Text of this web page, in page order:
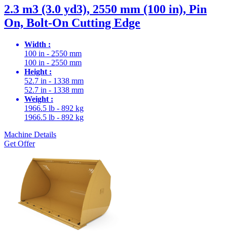
2.3 m3 (3.0 yd3), 2550 mm (100 in), Pin
On, Bolt-On Cutting Edge
Width :
100 in - 2550 mm
100 in - 2550 mm
Height :
52.7 in - 1338 mm
52.7 in - 1338 mm
Weight :
1966.5 lb - 892 kg
1966.5 lb - 892 kg
Machine Details
Get Offer